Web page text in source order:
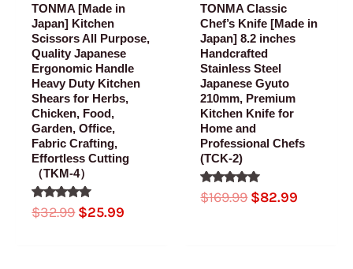
TONMA [Made in
Japan] Kitchen
Scissors All Purpose,
Quality Japanese
Ergonomic Handle
Heavy Duty Kitchen
Shears for Herbs,
Chicken, Food,
Garden, Office,
Fabric Crafting,
Effortless Cutting
（TKM-4）
Rated
5.00
$32.99 $25.99
TONMA Classic
Chef’s Knife [Made in
Japan] 8.2 inches
Handcrafted
Stainless Steel
Japanese Gyuto
210mm, Premium
Kitchen Knife for
Home and
Professional Chefs
(TCK-2)
Rated
5.00
$169.99 $82.99